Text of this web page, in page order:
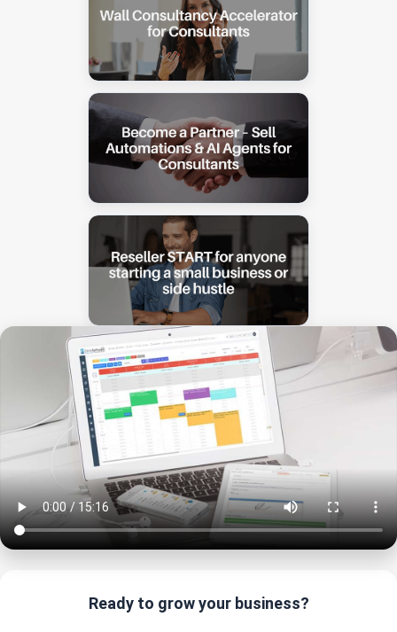
Ready to grow your business?